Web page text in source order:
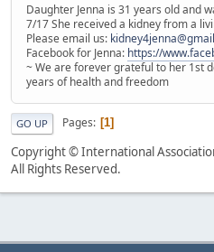
Daughter Jenna is 31 years old and
7/17 She received a kidney from a
Please email us:
Facebook for Jenna: https://
~ We are forever grateful to her 1st
years of health and freedom
GO UP Pages 1
Copyright © International
All Rights Reserved.